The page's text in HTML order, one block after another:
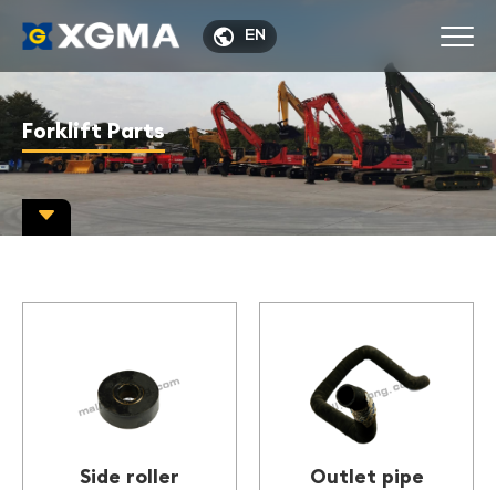
 EN
Forklift Parts

Side roller
Outlet pipe